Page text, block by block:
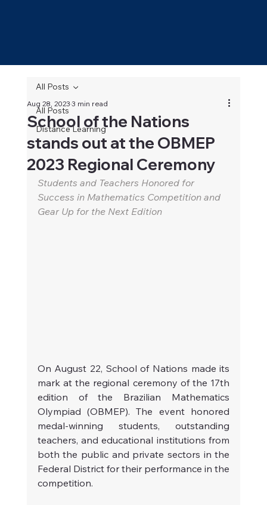
All Posts
Distance Learning
All Posts
School of the Nations
stands out at the OBMEP
2023 Regional Ceremony
Aug 28, 20233 min read
Students and Teachers Honored for
Success in Mathematics Competition and
Gear Up for the Next Edition
On August 22, School of Nations made its
mark at the regional ceremony of the 17th
edition of the Brazilian Mathematics
Olympiad (OBMEP). The event honored
medal-winning students, outstanding
teachers, and educational institutions from
both the public and private sectors in the
Federal District for their performance in the
competition.